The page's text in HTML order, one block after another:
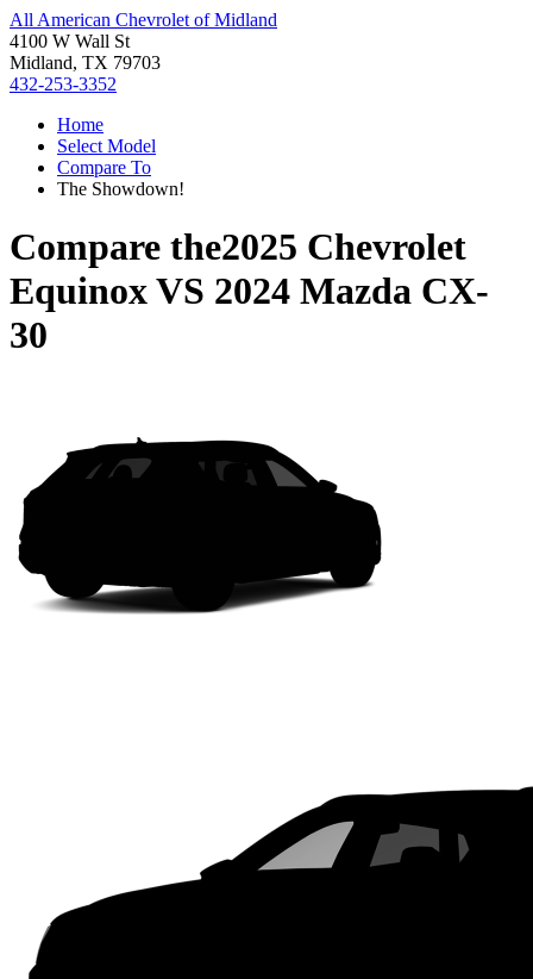
All American Chevrolet of Midland
4100 W Wall St
Midland, TX 79703
432-253-3352
Home
Select Model
Compare To
The Showdown!
Compare the2025 Chevrolet
EquinoxVS 2024 Mazda CX-
30